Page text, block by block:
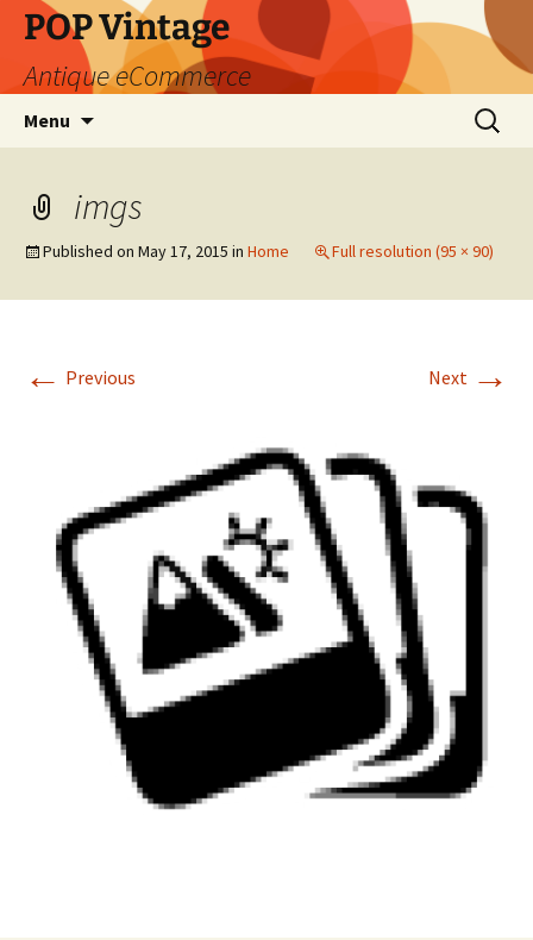
POP Vintage
Antique eCommerce
Menu
Search
for:
imgs
Published on May 17, 2015 in Home Full resolution (95 × 90)
← Previous Next →